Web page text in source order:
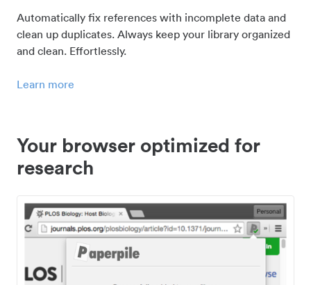
Automatically fix references with incomplete data and
clean up duplicates. Always keep your library organized
and clean. Effortlessly.
Learn more
Your browser optimized for
research